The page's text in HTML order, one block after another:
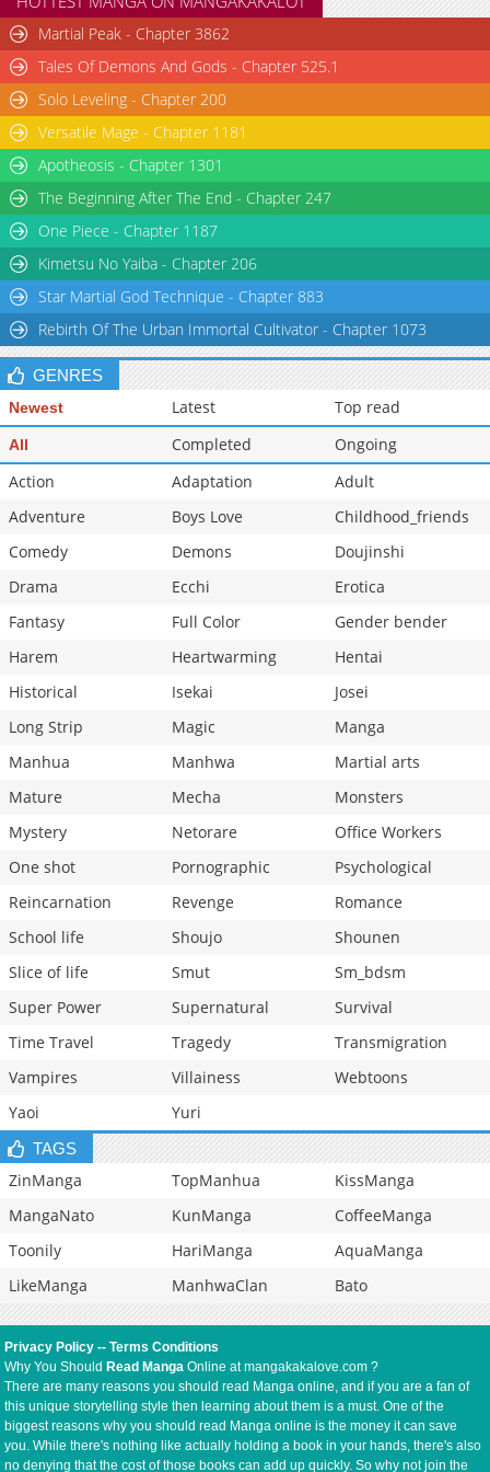
Chapter 56
5,626
06-29 16:41
Chapter 55
Martial Peak - Chapter 3862
Tales Of Demons And Gods - Chapter 525.1
Solo Leveling - Chapter 200
Versatile Mage - Chapter 1181
Apotheosis - Chapter 1301
The Beginning After The End - Chapter 247
One Piece - Chapter 1187
Kimetsu No Yaiba - Chapter 206
Star Martial God Technique - Chapter 883
Rebirth Of The Urban Immortal Cultivator - Chapter 1073
GENRES
Newest Latest Top read
All Completed
Ongoing
Action
Adaptation
Adult
Adventure
Boys Love
Childhood_friends
Comedy
Demons
Doujinshi
Drama
Ecchi
Erotica
Fantasy
Full Color
Gender bender
Harem
Heartwarming
Hentai
Historical
Isekai
Josei
Long Strip
Magic
Manga
Manhua
Manhwa
Martial arts
Mature
Mecha
Monsters
Mystery
Netorare
Office Workers
One shot
Pornographic
Psychological
Reincarnation
Revenge
Romance
School life
Shoujo
Shounen
Slice of life
Smut
Sm_bdsm
Super Power
Supernatural
Survival
Time Travel
Tragedy
Transmigration
Vampires
Villainess
Webtoons
Yaoi
Yuri
TAGS
ZinManga TopManhua
KissManga
MangaNato
KunManga
CoffeeManga
Toonily
HariManga
AquaManga
LikeManga
ManhwaClan Bato
Privacy Policy --Terms Conditions
Why You Should Read Manga Online at mangakakalove.com ?
There are many reasons you should read Manga online, and if you are a fan of
this unique storytelling style then learning about them is a must. One of the
biggest reasons why you should read Manga online is the money it can save
you. While there's nothing like actually holding a book in your hands, there's also
no denying that the cost of those books can add up quickly. So why not join the